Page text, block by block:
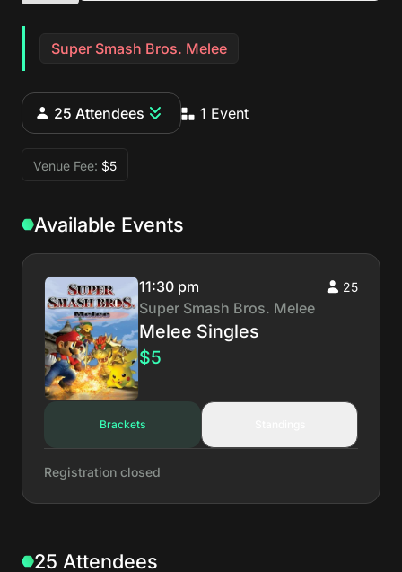
Super Smash Bros. Melee
25 Attendees 1 Event
Available Events
Venue Fee: $5
11:30 pm 25
Super Smash Bros. Melee
Melee Singles
$5
Brackets
Registration closed
25 Attendees